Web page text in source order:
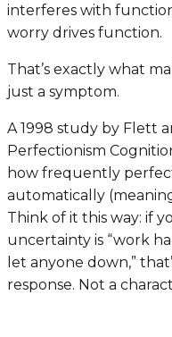
interferes with
worry drives function.
That’s exactly what
just a symptom.
A 1998 study by Flett
Perfectionism
how frequently
automatically
Think of it this way: if
uncertainty is “work
let anyone down,”
response. Not a